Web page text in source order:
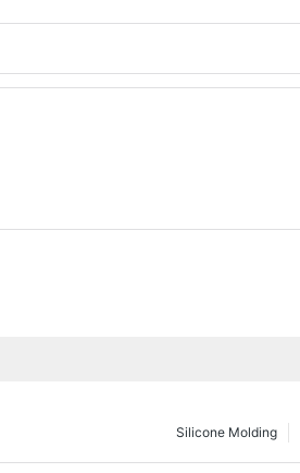
Silicone Molding